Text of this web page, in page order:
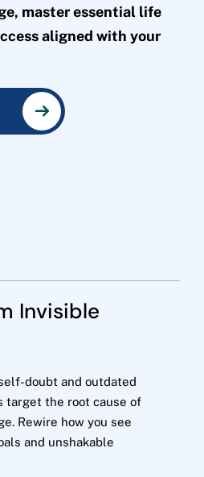
master essential life
aligned with your
Invisible
doubt and outdated
target the root cause of
Rewire how you see
and unshakable